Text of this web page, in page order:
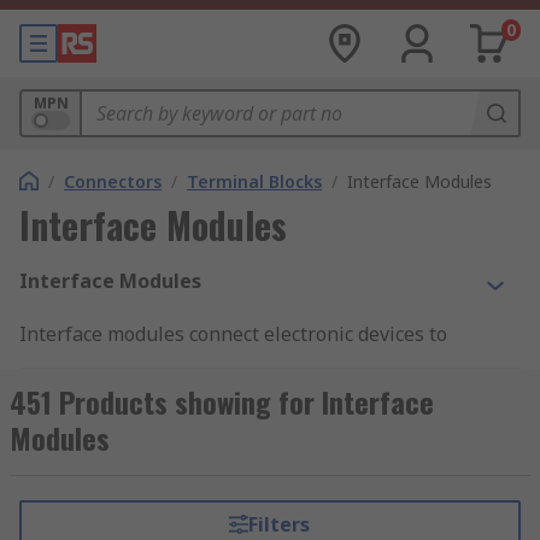
0
MPN
/ Connectors / Terminal Blocks / Interface Modules
Interface Modules
Interface Modules
Interface modules connect electronic devices to
modules perform signal transmission and
distribution functions within the device and the
system. Interface modules are
any industrial control system. These modules
451 Products showing for Interface
Modules
Filters